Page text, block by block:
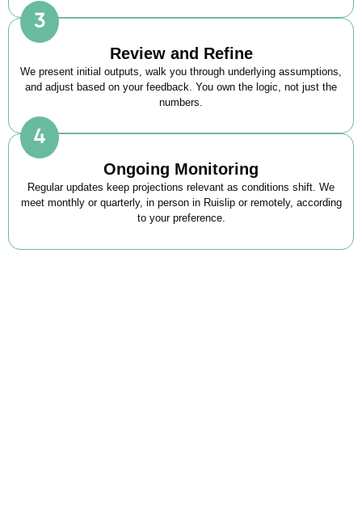
Review and Refine
We present initial outputs, walk you through underlying assumptions,
and adjust based on your feedback. You own the logic, not just the
numbers.
Ongoing Monitoring
Regular updates keep projections relevant as conditions shift. We
meet monthly or quarterly, in person in Ruislip or remotely, according
to your preference.